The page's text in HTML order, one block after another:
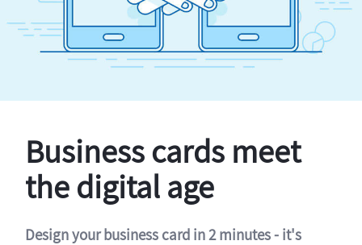
Business cards meet
the digital age
Design your business card in 2 minutes - it's